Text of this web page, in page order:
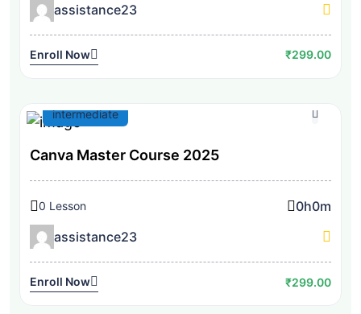
assistance23
Enroll Now ₹299.00
intermediate
Canva Master Course 2025
0 Lesson 0h0m
assistance23
Enroll Now ₹299.00